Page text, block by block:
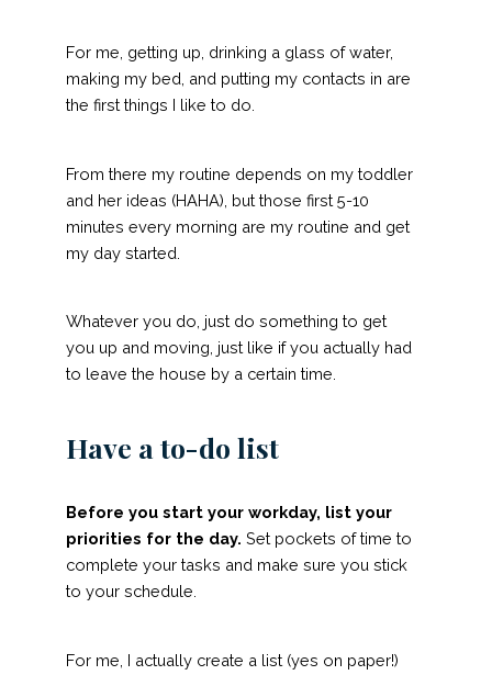
For me, getting up, drinking a glass of water,
making my bed, and putting my contacts in are
the first things I like to do.
From there my routine depends on my toddler
and her ideas (HAHA), but those first 5-10
minutes every morning are my routine and get
my day started.
Whatever you do, just do something to get
you up and moving, just like if you actually had
to leave the house by a certain time.
Have a to-do list
Before you start your workday, list your
priorities for the day. Set pockets of time to
complete your tasks and make sure you stick
to your schedule.
For me, I actually create a list (yes on paper!)